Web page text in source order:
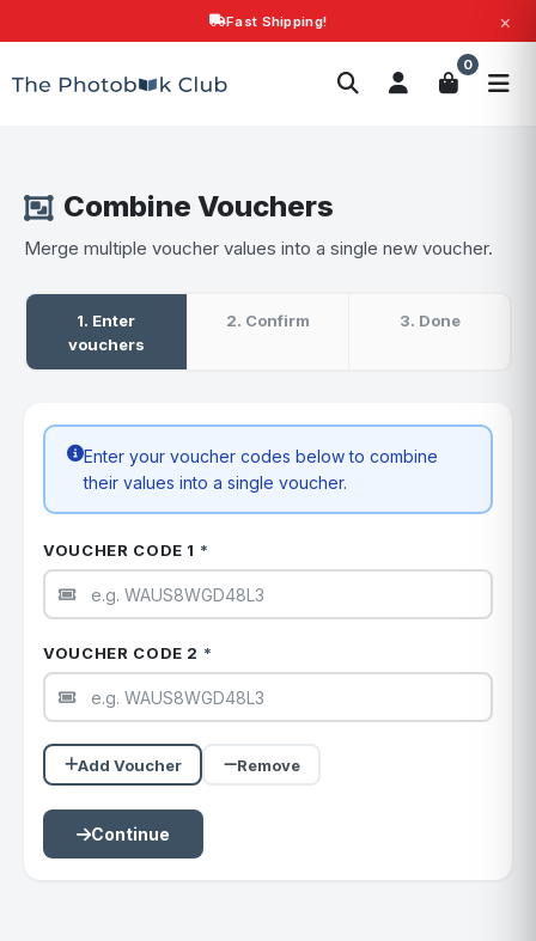
Fast Shipping! ×
0
Search
Combine Vouchers
Merge multiple voucher values into a single new voucher.
1. Enter
vouchers
2. Confirm 3. Done
Enter your voucher codes below to combine
their values into a single voucher.
VOUCHER CODE 1 *
VOUCHER CODE 2 *
Add Voucher Remove
Continue